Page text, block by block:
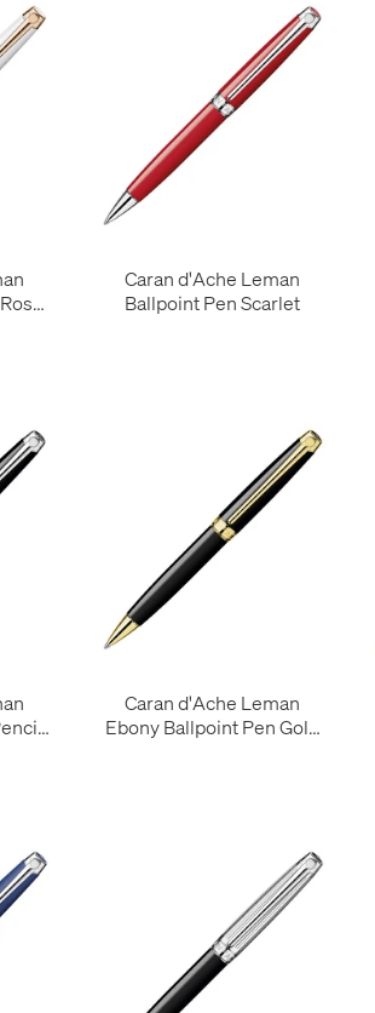
Caran d'Ache Leman
Ballpoint Pen Scarlet
Caran d'Ache Leman
Ebony Ballpoint Pen Gold